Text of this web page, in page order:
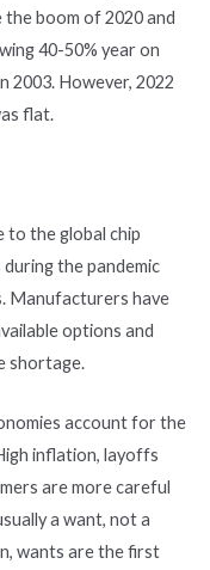
boom of 2020 and
40-50% year on
2003. However, 2022
flat.
to the global chip
the pandemic
Manufacturers have
options and
shortage.
account for the
inflation, layoffs
are more careful
a want, not a
wants are the first